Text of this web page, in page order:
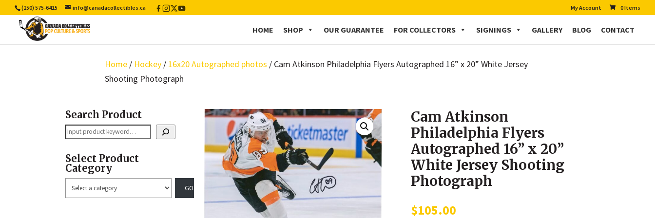
(250) 575-6415 info@canadacollectibles.ca Facebook
Instagram
X
/
YouTube My Account 0 Items
HOME SHOP OUR GUARANTEE FOR COLLECTORS SIGNINGS GALLERY BLOG CONTACT
Home / Hockey / 16x20 Autographed photos / Cam Atkinson Philadelphia Flyers Autographed 16” x 20” White Jersey
Shooting Photograph
Search Product
Search
Select Product
Category
Select
a
Cam Atkinson
Philadelphia Flyers
Autographed 16” x 20”
White Jersey Shooting
Photograph
$105.00